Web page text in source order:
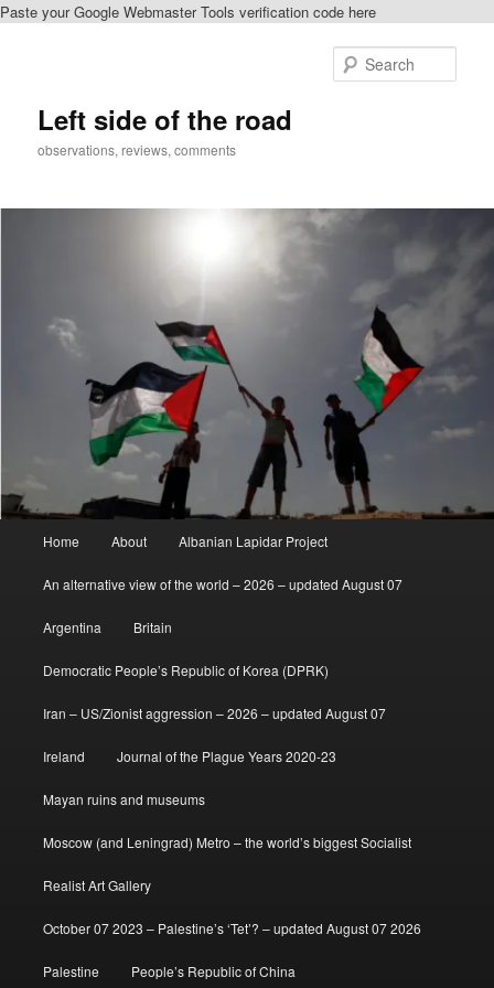
Paste your Google Webmaster Tools verification code here
Left side of the road
observations, reviews, comments
Home About Albanian Lapidar Project
An alternative view of the world – 2026 – updated August 07
Argentina Britain
Democratic People’s Republic of Korea (DPRK)
Iran – US/Zionist aggression – 2026 – updated August 07
Ireland Journal of the Plague Years 2020-23
Mayan ruins and museums
Moscow (and Leningrad) Metro – the world’s biggest Socialist
Realist Art Gallery
October 07 2023 – Palestine’s ‘Tet’? – updated August 07 2026
Palestine People’s Republic of China